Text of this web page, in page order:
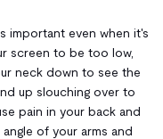
important even when it's
screen to be too low,
neck down to see the
up slouching over to
pain in your back and
of your arms and